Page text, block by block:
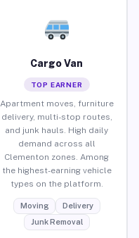
Cargo Van
TOP EARNER
Apartment moves, furniture
delivery, multi-stop routes,
and junk hauls. High daily
demand across all
Clementon zones. Among
the highest-earning vehicle
types on the platform.
Moving
Delivery
Junk Removal